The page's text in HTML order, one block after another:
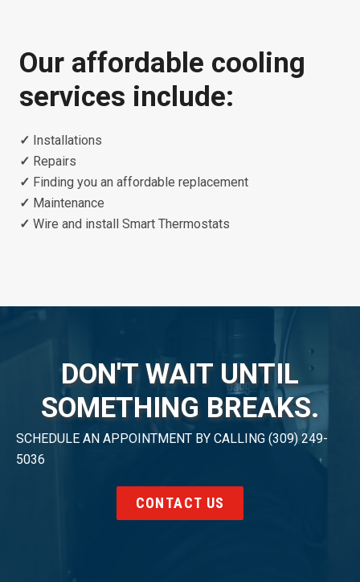
Our affordable cooling
services include:
✓ Installations
✓ Repairs
✓ Finding you an affordable replacement
✓ Maintenance
✓ Wire and install Smart Thermostats
DON'T WAIT UNTIL
SOMETHING BREAKS.
SCHEDULE AN APPOINTMENT BY CALLING (309) 249-
5036
CONTACT US